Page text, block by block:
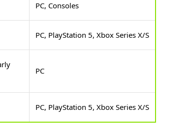
PC, Consoles
PC, PlayStation 5, Xbox Series X/S
PC
PC, PlayStation 5, Xbox Series X/S